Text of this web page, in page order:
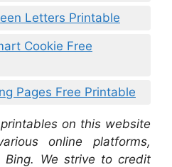
Letters Printable
Cookie Free
Pages Free Printable
on this website
online platforms,
Bing. We strive to credit